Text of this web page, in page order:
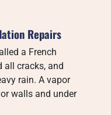
Repairs
a French
all cracks, and
rain. A vapor
walls and under